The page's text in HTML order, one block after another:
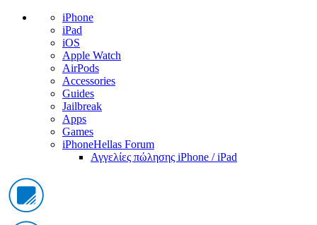
iPhone
iPad
iOS
Apple Watch
AirPods
Accessories
Guides
Jailbreak
Apps
Games
iPhoneHellas Forum
Αγγελίες πώλησης iPhone / iPad